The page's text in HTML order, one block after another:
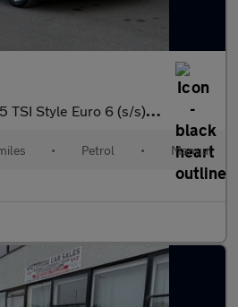
TSI Style Euro 6 (s/s) 5dr
• Petrol • Manual